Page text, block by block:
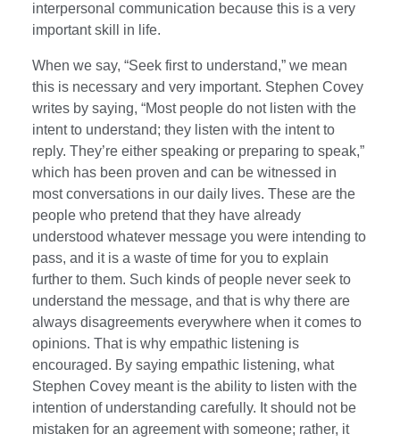
interpersonal communication because this is a very
important skill in life.
When we say, “Seek first to understand,” we mean
this is necessary and very important. Stephen Covey
writes by saying, “Most people do not listen with the
intent to understand; they listen with the intent to
reply. They’re either speaking or preparing to speak,”
which has been proven and can be witnessed in
most conversations in our daily lives. These are the
people who pretend that they have already
understood whatever message you were intending to
pass, and it is a waste of time for you to explain
further to them. Such kinds of people never seek to
understand the message, and that is why there are
always disagreements everywhere when it comes to
opinions. That is why empathic listening is
encouraged. By saying empathic listening, what
Stephen Covey meant is the ability to listen with the
intention of understanding carefully. It should not be
mistaken for an agreement with someone; rather, it